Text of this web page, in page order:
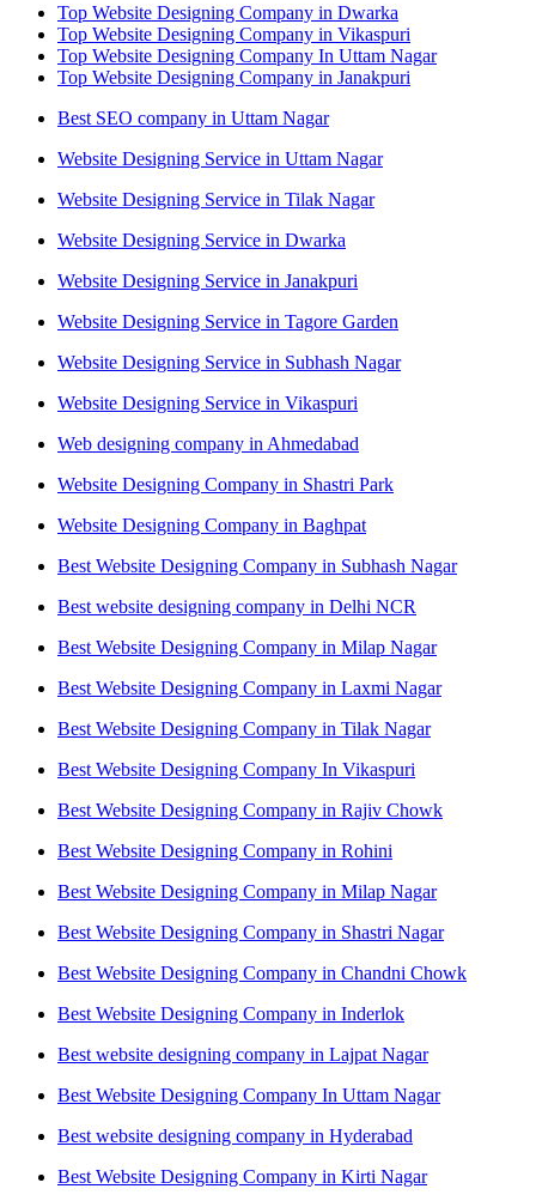
Top Website Designing Company in Dwarka
Top Website Designing Company in Vikaspuri
Top Website Designing Company In Uttam Nagar
Top Website Designing Company in Janakpuri
Best SEO company in Uttam Nagar
Website Designing Service in Uttam Nagar
Website Designing Service in Tilak Nagar
Website Designing Service in Dwarka
Website Designing Service in Janakpuri
Website Designing Service in Tagore Garden
Website Designing Service in Subhash Nagar
Website Designing Service in Vikaspuri
Web designing company in Ahmedabad
Website Designing Company in Shastri Park
Website Designing Company in Baghpat
Best Website Designing Company in Subhash Nagar
Best website designing company in Delhi NCR
Best Website Designing Company in Milap Nagar
Best Website Designing Company in Laxmi Nagar
Best Website Designing Company in Tilak Nagar
Best Website Designing Company In Vikaspuri
Best Website Designing Company in Rajiv Chowk
Best Website Designing Company in Rohini
Best Website Designing Company in Milap Nagar
Best Website Designing Company in Shastri Nagar
Best Website Designing Company in Chandni Chowk
Best Website Designing Company in Inderlok
Best website designing company in Lajpat Nagar
Best Website Designing Company In Uttam Nagar
Best website designing company in Hyderabad
Best Website Designing Company in Kirti Nagar